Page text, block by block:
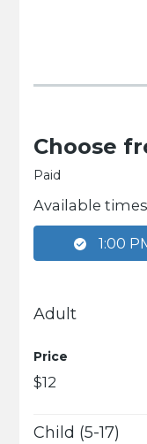
Choose
Paid
Available times
1:00
Adult
Price
$12
Child (5-17)